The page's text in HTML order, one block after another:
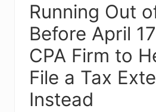
Running Out
Before April
CPA Firm to
File a Tax
Instead